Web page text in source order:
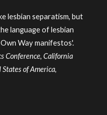
lesbian separatism, but
language of lesbian
Way manifestos'.
Conference, California
of America,